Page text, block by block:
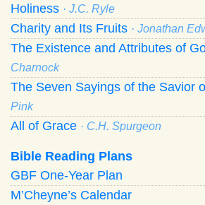
Holiness · J.C. Ryle
Charity and Its Fruits · Jonathan
The Existence and Attributes of
Charnock
The Seven Sayings of the Savior
Pink
All of Grace · C.H. Spurgeon
Bible Reading Plans
GBF One-Year Plan
M’Cheyne’s Calendar